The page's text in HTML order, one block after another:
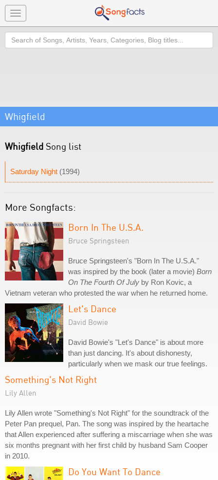
Toggle
navigation
Search
Whigfield
Whigfield Song list
Saturday Night (1994)
More Songfacts:
Born In The U.S.A.
Bruce Springsteen
Bruce Springsteen's "Born In The U.S.A."
was inspired by the book (later a movie) Born
On The Fourth Of July by Ron Kovic, a
Vietnam veteran who protested the war when he returned home.
Let's Dance
David Bowie
David Bowie's "Let's Dance" is about more
than just dancing. It's about dishonesty,
particularly when we mask our true feelings.
Something's Not Right
Lily Allen
Lily Allen wrote "Something's Not Right" for the soundtrack of the
Peter Pan prequel, Pan. The song was inspired by the heartache
that Allen experienced after suffering a miscarriage when she was
six months pregnant with her first child by husband Sam Cooper
in 2010.
Do You Want To Dance